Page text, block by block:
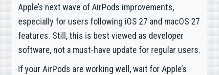
Apple’s next wave of AirPods improvements,
especially for users following iOS 27 and macOS 27
features. Still, this is best viewed as developer
software, not a must-have update for regular users.
If your AirPods are working well, wait for Apple’s